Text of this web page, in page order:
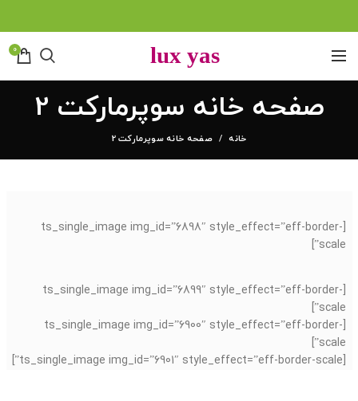
0
صفحه خانه سوپرمارکت 2
خانه صفحه خانه سوپرمارکت 2
[ts_single_image img_id=”6898″ style_effect=”eff-border-
scale”]
[ts_single_image img_id=”6899″ style_effect=”eff-border-
scale”]
[ts_single_image img_id=”6900″ style_effect=”eff-border-
scale”]
[ts_single_image img_id=”6901″ style_effect=”eff-border-scale”]